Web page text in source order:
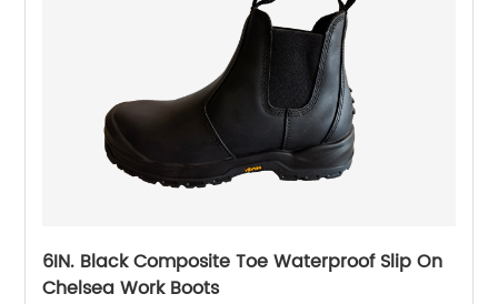
6IN. Black Composite Toe Waterproof Slip On
Chelsea Work Boots